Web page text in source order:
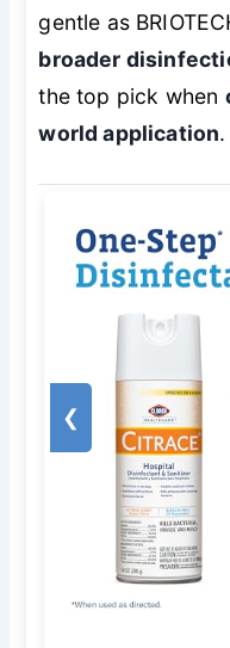
gentle as
broader
the top pick when
world application.
❮